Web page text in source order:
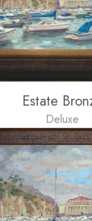
Estate
Deluxe